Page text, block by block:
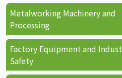
Metalworking Machinery and
Processing
Factory Equipment and
Safety